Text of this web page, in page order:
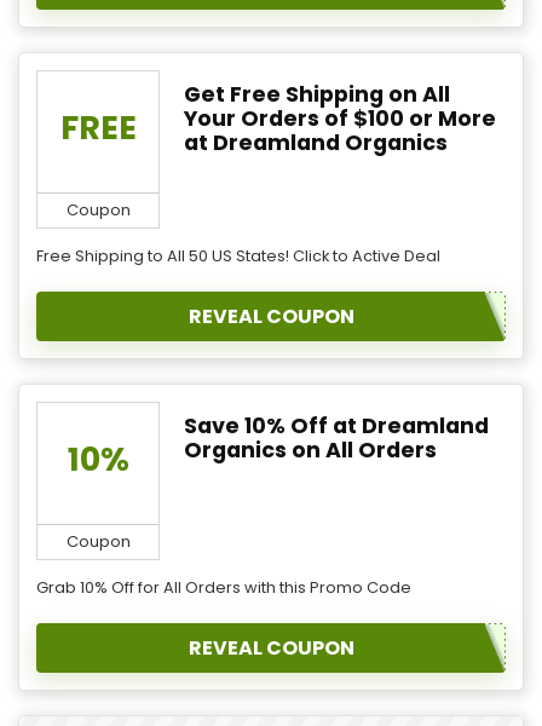
FREE
Coupon
Get Free Shipping on All
Your Orders of $100 or More
at Dreamland Organics
Free Shipping to All 50 US States! Click to Active Deal
REVEAL COUPON
10%
Coupon
Save 10% Off at Dreamland
Organics on All Orders
Grab 10% Off for All Orders with this Promo Code
REVEAL COUPON